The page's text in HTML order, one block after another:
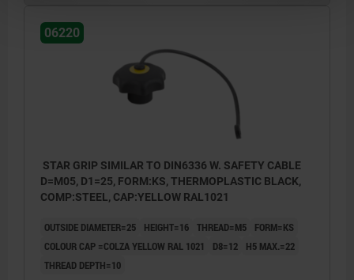
06220
STAR GRIP SIMILAR TO DIN6336 W. SAFETY CABLE
D=M05, D1=25, FORM:KS, THERMOPLASTIC BLACK,
COMP:STEEL, CAP:YELLOW RAL1021
OUTSIDE DIAMETER=25 HEIGHT=16 THREAD=M5
FORM=KS
COLOUR CAP =COLZA YELLOW RAL 1021
D8=12
H5 MAX.=22
THREAD DEPTH=10